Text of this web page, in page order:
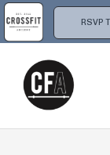
RSVP
Skip
to
content